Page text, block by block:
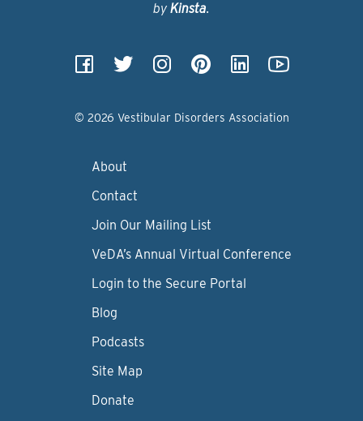
by Kinsta.
© 2026 Vestibular Disorders Association
About
Contact
Join Our Mailing List
VeDA’s Annual Virtual Conference
Login to the Secure Portal
Blog
Podcasts
Site Map
Donate